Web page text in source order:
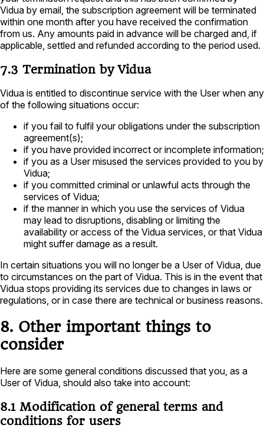
Vidua by email, the subscription agreement will be terminated
within one month after you have received the confirmation
from us. Any amounts paid in advance will be charged and, if
applicable, settled and refunded according to the period used.
7.3 Termination by Vidua
Vidua is entitled to discontinue service with the User when any
of the following situations occur:
if you fail to fulfil your obligations under the subscription
agreement(s);
if you have provided incorrect or incomplete information;
if you as a User misused the services provided to you by
Vidua;
if you committed criminal or unlawful acts through the
services of Vidua;
if the manner in which you use the services of Vidua
may lead to disruptions, disabling or limiting the
availability or access of the Vidua services, or that Vidua
might suffer damage as a result.
In certain situations you will no longer be a User of Vidua, due
to circumstances on the part of Vidua. This is in the event that
Vidua stops providing its services due to changes in laws or
regulations, or in case there are technical or business reasons.
8. Other important things to
consider
Here are some general conditions discussed that you, as a
User of Vidua, should also take into account:
8.1 Modification of general terms and
conditions for users